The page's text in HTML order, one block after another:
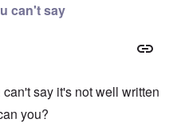
can't say
say it's not well written
you?